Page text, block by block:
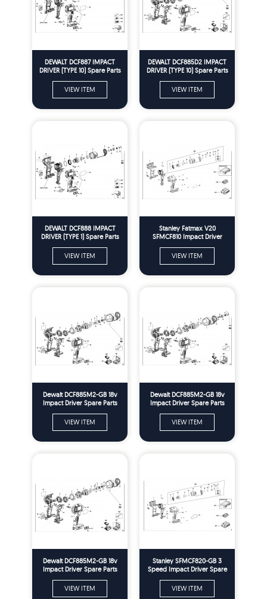
DEWALT DCF887 IMPACT
DRIVER (TYPE 10) Spare Parts
VIEW ITEM
DEWALT DCF885D2 IMPACT
DRIVER (TYPE 10) Spare Parts
VIEW ITEM
DEWALT DCF888 IMPACT
DRIVER (TYPE 1) Spare Parts
VIEW ITEM
Stanley Fatmax V20
SFMCF810 Impact Driver
VIEW ITEM
Dewalt DCF885M2-GB 18v
Impact Driver Spare Parts
VIEW ITEM
Dewalt DCF885M2-GB 18v
Impact Driver Spare Parts
VIEW ITEM
Dewalt DCF885M2-GB 18v
Impact Driver Spare Parts
VIEW ITEM
Stanley SFMCF820-GB 3
Speed Impact Driver Spare
VIEW ITEM